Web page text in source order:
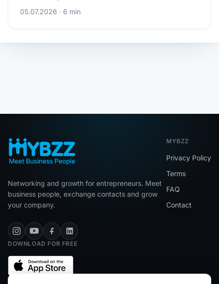
05.07.2026 · 6 min
Networking and growth for entrepreneurs. Meet
business people, exchange contacts and grow
your company.
MYBZZ
Privacy Policy
Terms
FAQ
Contact
DOWNLOAD FOR FREE